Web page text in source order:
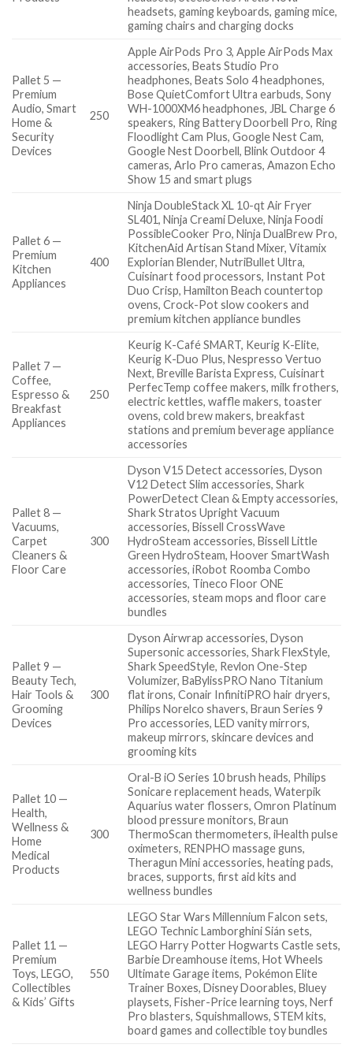
headsets, gaming keyboards, gaming mice,
gaming chairs and charging docks
Pallet 5 —
Premium
Audio, Smart
Home &
Security
Devices
250
Apple AirPods Pro 3, Apple AirPods Max
accessories, Beats Studio Pro
headphones, Beats Solo 4 headphones,
Bose QuietComfort Ultra earbuds, Sony
WH-1000XM6 headphones, JBL Charge 6
speakers, Ring Battery Doorbell Pro, Ring
Floodlight Cam Plus, Google Nest Cam,
Google Nest Doorbell, Blink Outdoor 4
cameras, Arlo Pro cameras, Amazon Echo
Show 15 and smart plugs
Pallet 6 —
Premium
Kitchen
Appliances
400
Ninja DoubleStack XL 10-qt Air Fryer
SL401, Ninja Creami Deluxe, Ninja Foodi
PossibleCooker Pro, Ninja DualBrew Pro,
KitchenAid Artisan Stand Mixer, Vitamix
Explorian Blender, NutriBullet Ultra,
Cuisinart food processors, Instant Pot
Duo Crisp, Hamilton Beach countertop
ovens, Crock-Pot slow cookers and
premium kitchen appliance bundles
Pallet 7 —
Coffee,
Espresso &
Breakfast
Appliances
250
Keurig K-Café SMART, Keurig K-Elite,
Keurig K-Duo Plus, Nespresso Vertuo
Next, Breville Barista Express, Cuisinart
PerfecTemp coffee makers, milk frothers,
electric kettles, waffle makers, toaster
ovens, cold brew makers, breakfast
stations and premium beverage appliance
accessories
Pallet 8 —
Vacuums,
Carpet
Cleaners &
Floor Care
300
Dyson V15 Detect accessories, Dyson
V12 Detect Slim accessories, Shark
PowerDetect Clean & Empty accessories,
Shark Stratos Upright Vacuum
accessories, Bissell CrossWave
HydroSteam accessories, Bissell Little
Green HydroSteam, Hoover SmartWash
accessories, iRobot Roomba Combo
accessories, Tineco Floor ONE
accessories, steam mops and floor care
bundles
Pallet 9 —
Beauty Tech,
Hair Tools &
Grooming
Devices
300
Dyson Airwrap accessories, Dyson
Supersonic accessories, Shark FlexStyle,
Shark SpeedStyle, Revlon One-Step
Volumizer, BaBylissPRO Nano Titanium
flat irons, Conair InfinitiPRO hair dryers,
Philips Norelco shavers, Braun Series 9
Pro accessories, LED vanity mirrors,
makeup mirrors, skincare devices and
grooming kits
Pallet 10 —
Health,
Wellness &
Home
Medical
Products
300
Oral-B iO Series 10 brush heads, Philips
Sonicare replacement heads, Waterpik
Aquarius water flossers, Omron Platinum
blood pressure monitors, Braun
ThermoScan thermometers, iHealth pulse
oximeters, RENPHO massage guns,
Theragun Mini accessories, heating pads,
braces, supports, first aid kits and
wellness bundles
Pallet 11 —
Premium
Toys, LEGO,
Collectibles
& Kids’ Gifts
550
LEGO Star Wars Millennium Falcon sets,
LEGO Technic Lamborghini Sián sets,
LEGO Harry Potter Hogwarts Castle sets,
Barbie Dreamhouse items, Hot Wheels
Ultimate Garage items, Pokémon Elite
Trainer Boxes, Disney Doorables, Bluey
playsets, Fisher-Price learning toys, Nerf
Pro blasters, Squishmallows, STEM kits,
board games and collectible toy bundles